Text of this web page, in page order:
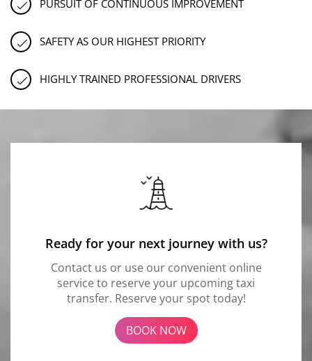
PURSUIT OF CONTINUOUS IMPROVEMENT
SAFETY AS OUR HIGHEST PRIORITY
HIGHLY TRAINED PROFESSIONAL DRIVERS
Ready for your next journey with us?
Contact us or use our convenient online
service to reserve your upcoming taxi
transfer. Reserve your spot today!
BOOK NOW